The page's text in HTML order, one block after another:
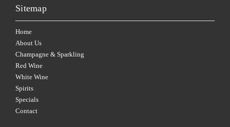
Sitemap
Home
About Us
Champagne & Sparkling
Red Wine
White Wine
Spirits
Specials
Contact